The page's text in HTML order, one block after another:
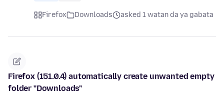
Firefox Downloads asked 1 watan da ya gabata
Firefox (151.0.4) automatically create unwanted empty
folder "Downloads"